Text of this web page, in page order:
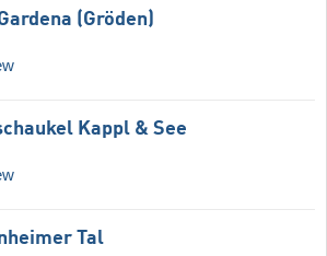
(Gröden)
Kappl & See
Tal